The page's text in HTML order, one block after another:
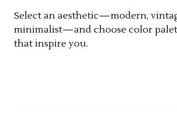
Select an aesthetic—modern,
minimalist—and choose color
that inspire you.